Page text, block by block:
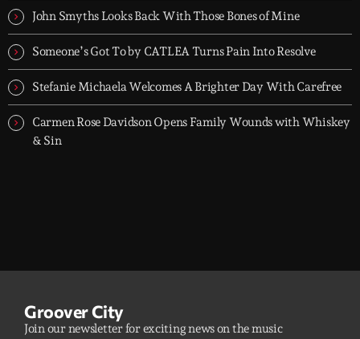
John Smyths Looks Back With Those Bones of Mine
Someone’s Got To by CATLEA Turns Pain Into Resolve
Stefanie Michaela Welcomes A Brighter Day With Carefree
Carmen Rose Davidson Opens Family Wounds with Whiskey
& Sin
Groover City
Join our newsletter for exciting news on the music